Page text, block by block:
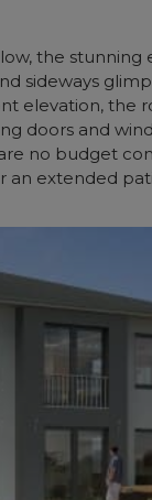
the stunning
sideways
elevation, the
doors and
no budget
an extended